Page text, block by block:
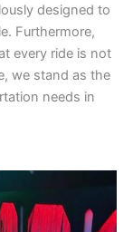
designed to
Furthermore,
every ride is not
we stand as the
needs in